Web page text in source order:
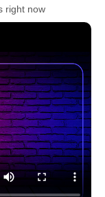
right now